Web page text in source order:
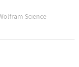
Science